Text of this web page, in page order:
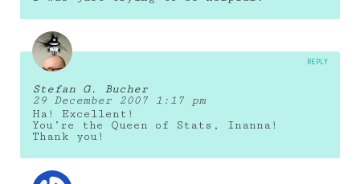
Stefan G. Bucher
29 December 2007 1:17 pm
Ha! Excellent!
You’re the Queen of Stats, Inanna!
Thank you!
REPLY